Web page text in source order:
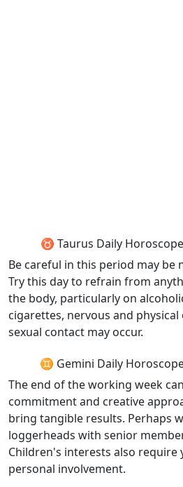
♉ Taurus Daily
Be careful in this period may be
Try this day to refrain from
the body, particularly on
cigarettes, nervous and
sexual contact may occur.
♊ Gemini Daily
The end of the working week
commitment and creative
bring tangible results. Perhaps
loggerheads with senior
Children's interests also require
personal involvement.